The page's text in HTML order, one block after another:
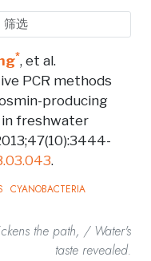
*, et al.
PCR methods
producing
in freshwater
.
CYANOBACTERIA
the path, / Water's
taste revealed.